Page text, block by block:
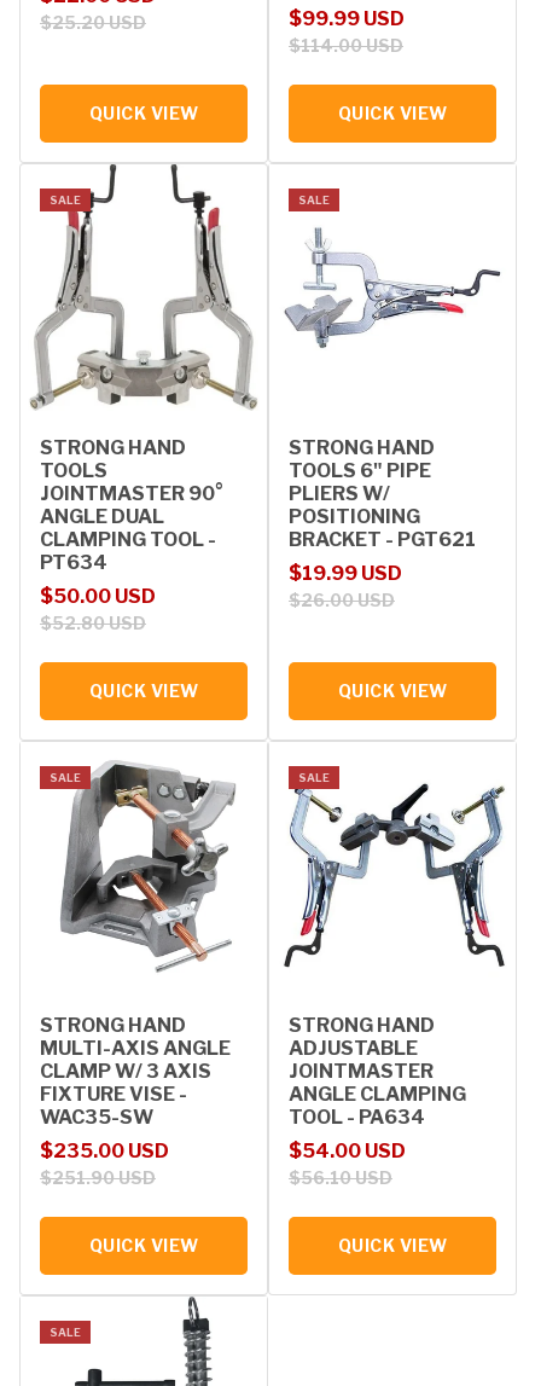
$25.20 USD
QUICK VIEW
Sale price
$99.99 USD
Regular price
$114.00 USD
QUICK VIEW
SALE
STRONG HAND
TOOLS
JOINTMASTER 90°
ANGLE DUAL
CLAMPING TOOL -
PT634
Sale price
$50.00 USD
Regular price
$52.80 USD
QUICK VIEW
SALE
STRONG HAND
TOOLS 6" PIPE
PLIERS W/
POSITIONING
BRACKET - PGT621
Sale price
$19.99 USD
Regular price
$26.00 USD
QUICK VIEW
SALE
STRONG HAND
MULTI-AXIS ANGLE
CLAMP W/ 3 AXIS
FIXTURE VISE -
WAC35-SW
Sale price
$235.00 USD
Regular price
$251.90 USD
QUICK VIEW
SALE
STRONG HAND
ADJUSTABLE
JOINTMASTER
ANGLE CLAMPING
TOOL - PA634
Sale price
$54.00 USD
Regular price
$56.10 USD
QUICK VIEW
SALE